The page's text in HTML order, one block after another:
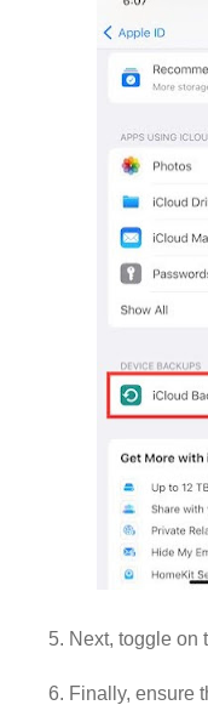
5. Next, toggle on
6. Finally, ensure